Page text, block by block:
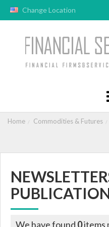
Change Location
Home Commodities & Futures
We have found 0items